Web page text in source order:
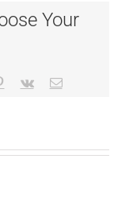
Your
Pinterest
Vk Email